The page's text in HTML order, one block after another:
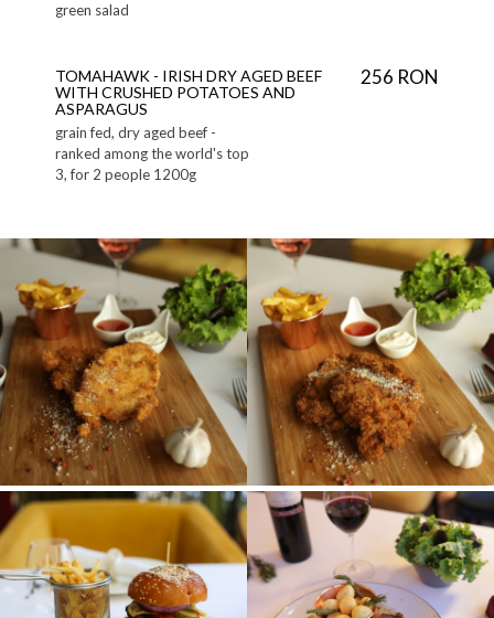
green salad
TOMAHAWK - IRISH DRY AGED BEEF
WITH CRUSHED POTATOES AND
ASPARAGUS
256 RON
grain fed, dry aged beef -
ranked among the world's top
3, for 2 people 1200g